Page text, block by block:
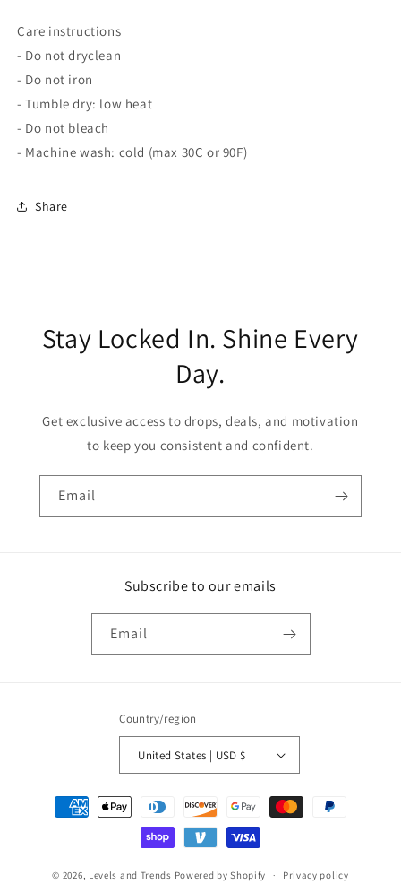
Care instructions
- Do not dryclean
- Do not iron
- Tumble dry: low heat
- Do not bleach
- Machine wash: cold (max 30C or 90F)
Share
Stay Locked In. Shine Every
Day.
Get exclusive access to drops, deals, and motivation
to keep you consistent and confident.
Email
Subscribe to our emails
Email
Country/region
United States | USD $
Payment
methods
© 2026, Levels and Trends Powered by Shopify Privacy policy